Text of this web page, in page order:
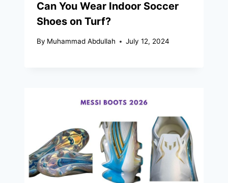
Can You Wear Indoor Soccer
Shoes on Turf?
By Muhammad Abdullah July 12, 2024